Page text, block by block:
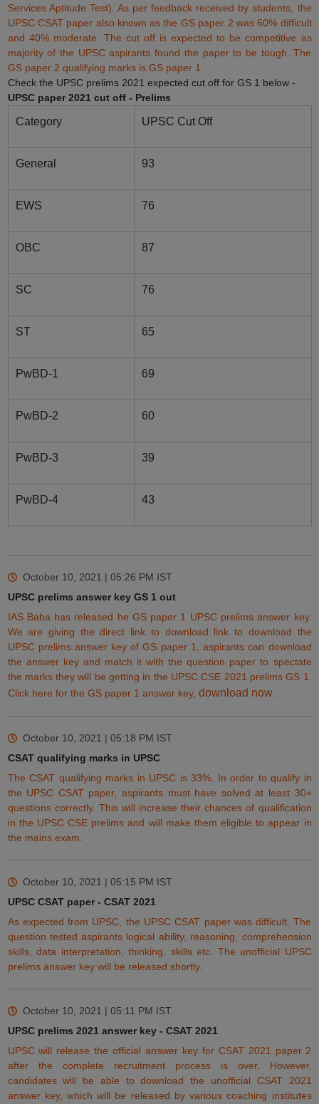
Services Aptitude Test). As per feedback received by students, the
UPSC CSAT paper also known as the GS paper 2 was 60% difficult
and 40% moderate. The cut off is expected to be competitive as
majority of the UPSC aspirants found the paper to be tough. The
GS paper 2 qualifying marks is GS paper 1
Check the UPSC prelims 2021 expected cut off for GS 1 below -
UPSC paper 2021 cut off - Prelims
Category UPSC Cut Off
General 93
EWS 76
OBC 87
SC 76
ST 65
PwBD-1 69
PwBD-2 60
PwBD-3 39
PwBD-4 43
October 10, 2021 | 05:26 PM IST
UPSC prelims answer key GS 1 out
IAS Baba has released he GS paper 1 UPSC prelims answer key.
We are giving the direct link to download link to download the
UPSC prelims answer key of GS paper 1, aspirants can download
the answer key and match it with the question paper to spectate
the marks they will begetting in the UPSC CSE 2021 prelims GS 1.
Click here for the GS paper 1 answer key, download now.
October 10, 2021 | 05:18 PM IST
CSAT qualifying marks in UPSC
The CSAT qualifying marks in UPSC is 33%. In order to qualify in
the UPSC CSAT paper, aspirants must have solvedat least30+
questions correctly. This will increase their chances of qualification
in the UPSC CSE prelims and will make them eligible to appear in
the mains exam.
October 10, 2021 | 05:15 PM IST
UPSC CSAT paper - CSAT 2021
As expected from UPSC, the UPSC CSAT paper was difficult. The
question tested aspirants logical ability, reasoning, comprehension
skills, data interpretation , thinking, skills etc. The unofficial UPSC
prelims answer key will be released shortly.
October 10, 2021 | 05:11 PM IST
UPSC prelims 2021 answer key - CSAT 2021
UPSC will release the official answer key for CSAT 2021 paper 2
after the complete recruitment process is over. However,
candidateswill be able to download the unofficial CSAT 2021
answer key, which will be released by various coaching institutes